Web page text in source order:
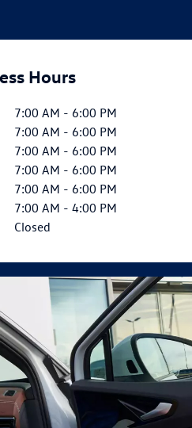
Hours
7:00 AM - 6:00 PM
7:00 AM - 6:00 PM
7:00 AM - 6:00 PM
7:00 AM - 6:00 PM
7:00 AM - 6:00 PM
7:00 AM - 4:00 PM
Closed